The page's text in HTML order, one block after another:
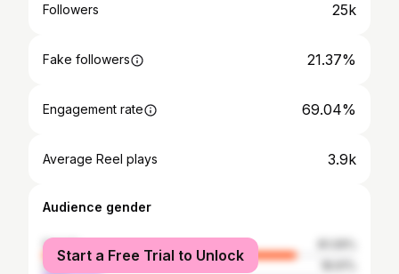
Followers 25k
Fake followers 21.37%
Engagement rate 69.04%
Average Reel plays 3.9k
Audience gender
female
male
Start a Free Trial to Unlock